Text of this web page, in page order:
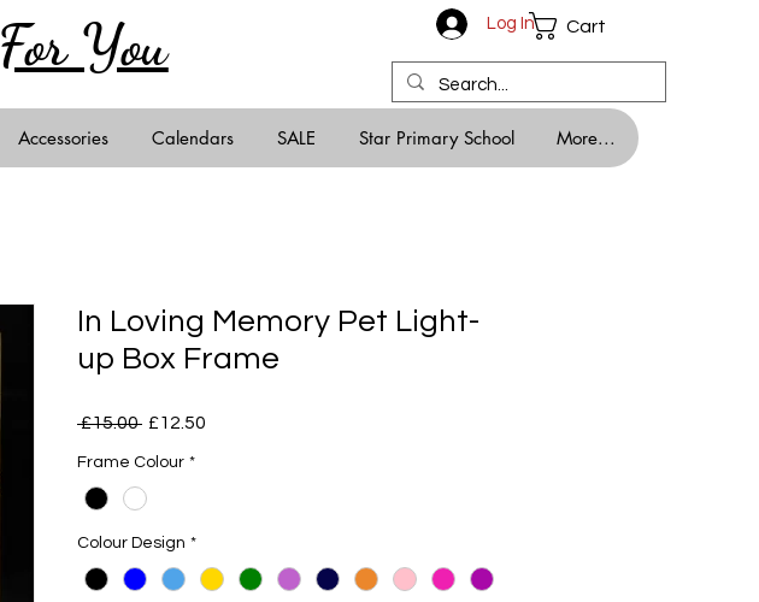
For You Log In Cart
Accessories Calendars SALE Star Primary School More...
In Loving Memory Pet Light-
up Box Frame
£15.00 Regular
£12.50
Frame Colour *
Colour Design *